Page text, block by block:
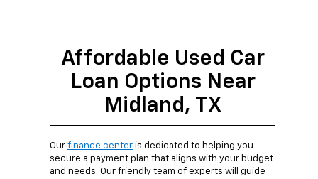
Affordable Used Car
Loan Options Near
Midland, TX
Our finance center is dedicated to helping you
secure a payment plan that aligns with your budget
and needs. Our friendly team of experts will guide